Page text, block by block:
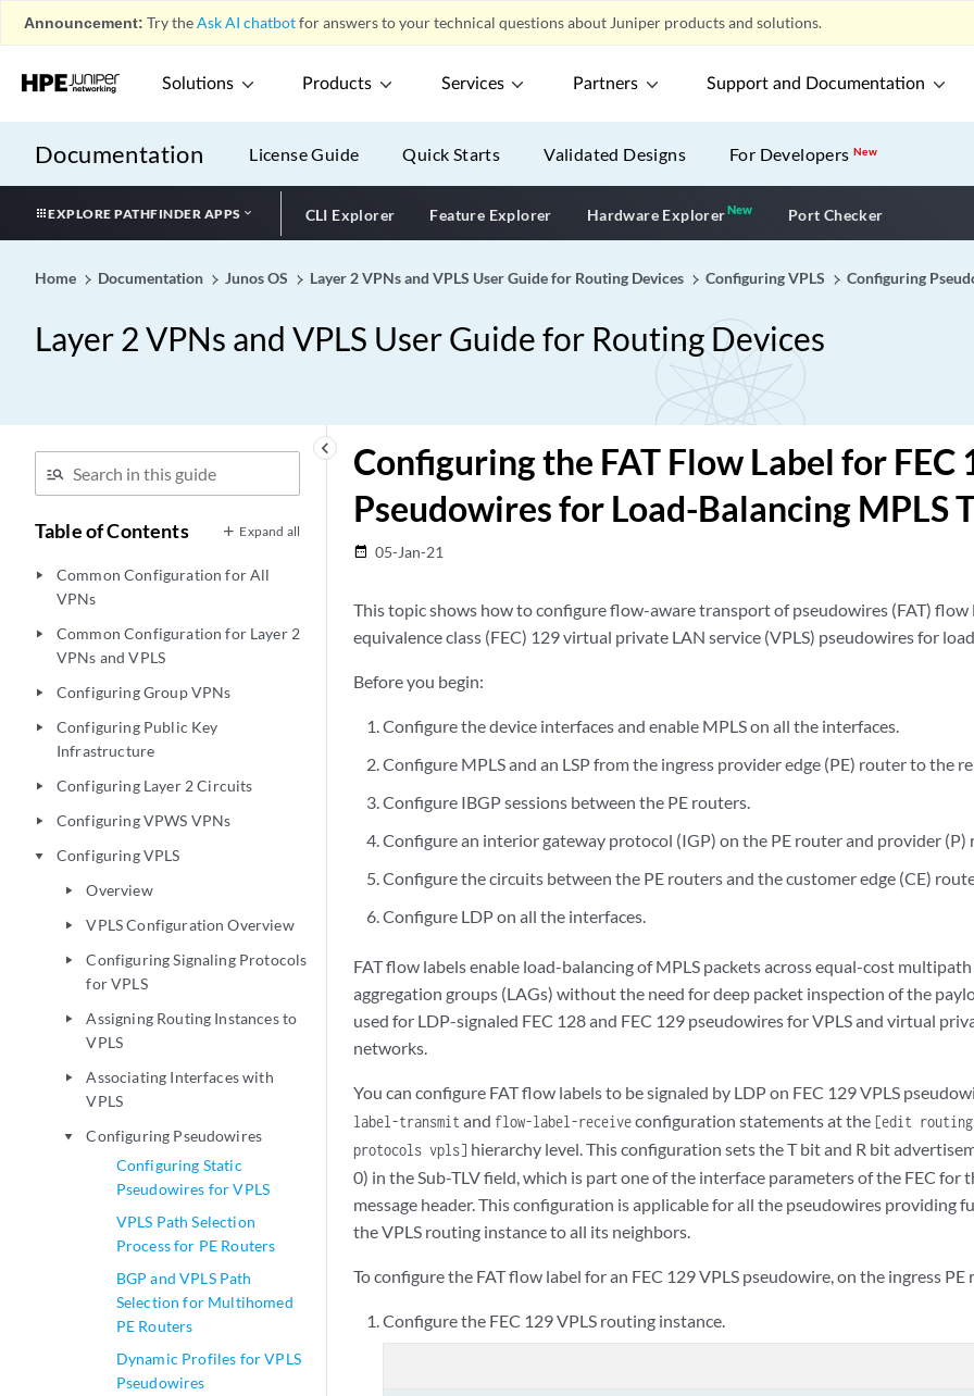
Announcement: Try theAsk AI chatbotfor answers to your technical questions about Juniper products and solutions.
Solutions Products Services Partners Support and Documentation
Documentation License Guide Quick Starts Validated Designs For DevelopersNew
EXPLORE PATHFINDER APPS CLI Explorer Feature Explorer Hardware ExplorerNewNew application
Port Checker
Home Documentation Junos OS Layer 2 VPNs and VPLS User Guide for Routing Devices Configuring VPLS Configuring
Layer 2 VPNs and VPLS User Guide for Routing Devices
keyboard_arrow_left
Table of Contents Expand all
play_arrow
Common Configuration for All
VPNs
play_arrow
Common Configuration for Layer 2
VPNs and VPLS
play_arrow Configuring Group VPNs
play_arrow
Configuring Public Key
Infrastructure
play_arrow Configuring Layer 2 Circuits
play_arrow Configuring VPWS VPNs
play_arrow Configuring VPLS
play_arrow Overview
play_arrow VPLS Configuration Overview
play_arrow
Configuring Signaling Protocols
for VPLS
play_arrow
Assigning Routing Instances to
VPLS
play_arrow
Associating Interfaces with
VPLS
play_arrow
Configuring Pseudowires
Configuring Static
Pseudowires for VPLS
VPLS Path Selection
Process for PE Routers
BGP and VPLS Path
Selection for Multihomed
PE Routers
Dynamic Profiles for VPLS
Pseudowires
Configuring the FAT Flow Label for FEC
Pseudowires for Load-Balancing MPLS
date_range 05-Jan-21
This topic shows how to configure flow-aware transport of pseudowires (FAT)
equivalence class (FEC) 129 virtual private LAN service (VPLS) pseudowires for
Before you begin:
Configure the device interfaces and enable MPLS on all the interfaces.
Configure MPLS and an LSP from the ingress provider edge (PE) router to the
Configure IBGP sessions between the PE routers.
Configure an interior gateway protocol (IGP) on the PE router and provider (P)
Configure the circuits between the PE routers and the customer edge (CE)
Configure LDP on all the interfaces.
FAT flow labels enable load-balancing of MPLS packets across equal-cost
aggregation groups (LAGs) without the need for deep packet inspection of the
used for LDP-signaled FEC 128 and FEC 129 pseudowires for VPLS and virtual
networks.
You can configure FAT flow labels to be signaled by LDP on FEC 129 VPLS
label-transmitand flow-label-receiveconfiguration statements at the [edit
protocols vpls] hierarchy level. This configuration sets the T bit and R bit
0) in the Sub-TLV field, which is part one of the interface parameters of the FEC for
message header. This configuration is applicable for all the pseudowires providing
the VPLS routing instance to all its neighbors.
To configure the FAT flow label for an FEC 129 VPLS pseudowire, on the ingress PE
Configure the FEC 129 VPLS routing instance.